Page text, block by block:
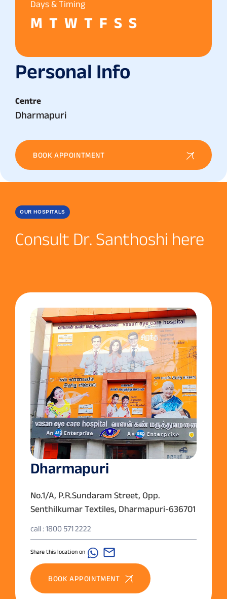
Days & Timing
M T W T F S S
Personal Info
Centre
Dharmapuri
BOOK APPOINTMENT
OUR HOSPITALS
Consult Dr. Santhoshi here
Dharmapuri
No.1/A, P.R.Sundaram Street, Opp.
Senthilkumar Textiles, Dharmapuri-636701
call : 1800 571 2222
Share this location on
BOOK APPOINTMENT